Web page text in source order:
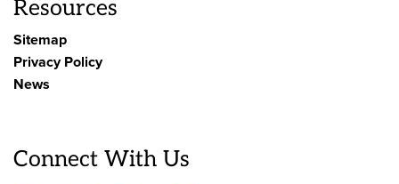
Sitemap
Privacy Policy
News
Connect With Us